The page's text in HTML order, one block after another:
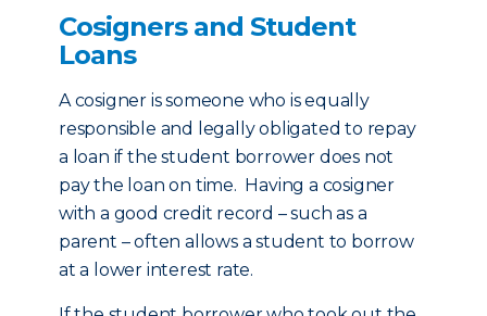
Cosigners and Student
Loans
A cosigner is someone who is equally
responsible and legally obligated to repay
a loan if the student borrower does not
pay the loan on time. Having a cosigner
with a good credit record – such as a
parent – often allows a student to borrow
at a lower interest rate.